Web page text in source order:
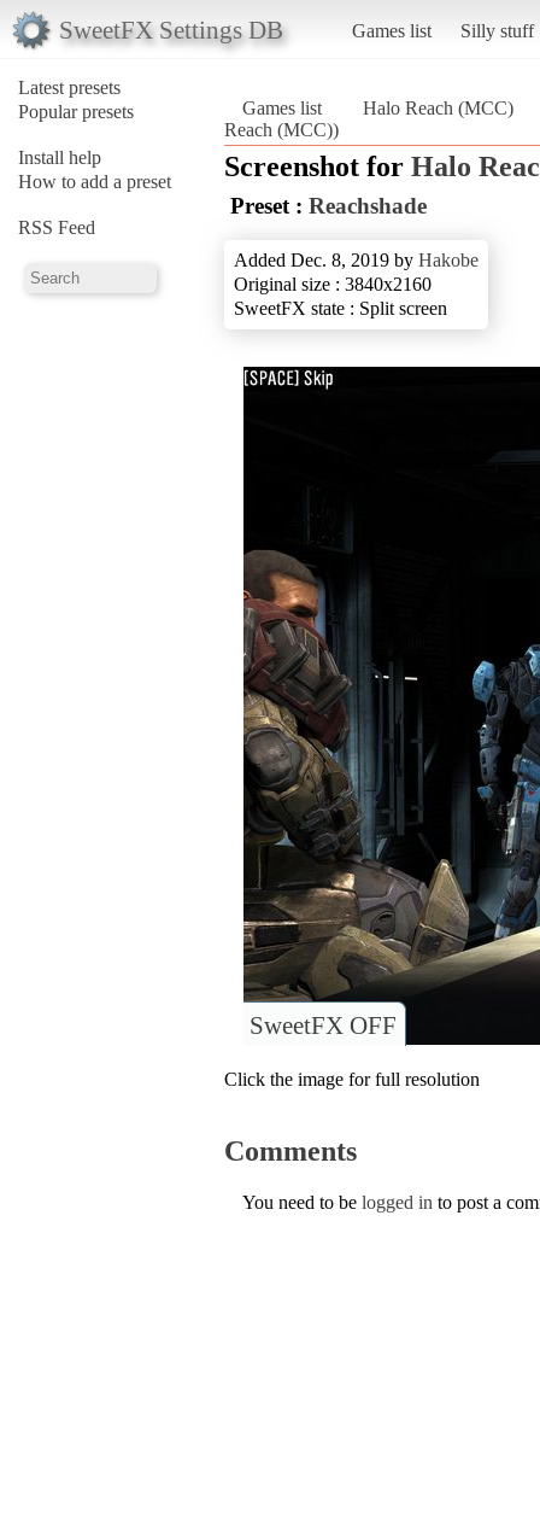
SweetFX Settings DB Games list Silly stuff
Latest presets
Popular presets
Install help
How to add a preset
RSS Feed
Games list
Halo Reach (MCC)
Reach (MCC))
Screenshot for Halo
Preset : Reachshade
Added Dec. 8, 2019 by Hakobe
Original size : 3840x2160
SweetFX state : Split screen
SweetFX OFF
Click the image for full resolution
Comments
You need to be logged in to post a